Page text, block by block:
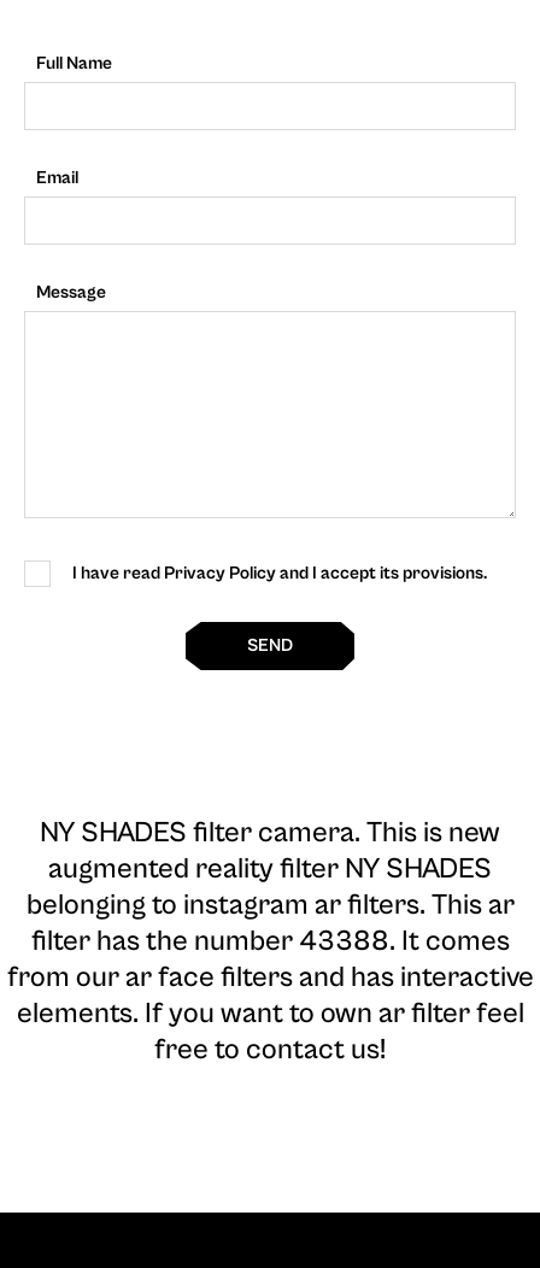
Full Name
Email
Message
I have read Privacy Policy and I accept its provisions.
SEND
NY SHADES filter camera. This is new
augmented reality filter NY SHADES
belonging to instagram ar filters. This ar
filter has the number 43388. It comes
from our ar face filters and has interactive
elements. If you want to own ar filter feel
free to contact us!